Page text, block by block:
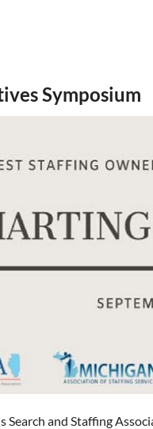
Symposium
Search and Staffing